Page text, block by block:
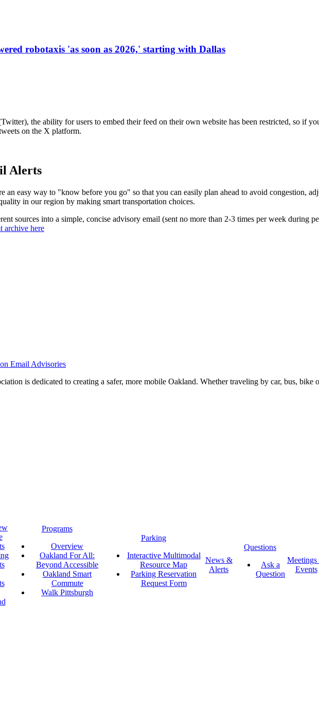
robotaxis 'as soon as 2026,' starting with Dallas
the ability for users to embed their feed on their own website has been restricted, so if
on the X platform.
Alerts
an easy way to "know before you go" so that you can easily plan ahead to avoid congestion,
in our region by making smart transportation choices.
sources into a simple, concise advisory email (sent no more than 2-3 times per week during
archive here
Email Advisories
is dedicated to creating a safer, more mobile Oakland. Whether traveling by car, bus,
Programs
Overview
Oakland For All:
Beyond Accessible
Oakland Smart
Commute
Walk Pittsburgh
Parking
Interactive Multimodal
Resource Map
Parking Reservation
Request Form
News &
Alerts
Questions
Ask a
Question
Events